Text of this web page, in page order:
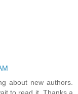
about new authors.